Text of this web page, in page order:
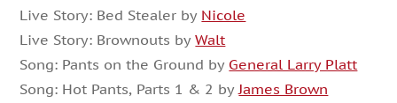
Live Story: Bed Stealer by Nicole
Live Story: Brownouts byWalt
Song: Pants on the Ground by General Larry Platt
Song: Hot Pants, Parts 1 & 2 by James Brown